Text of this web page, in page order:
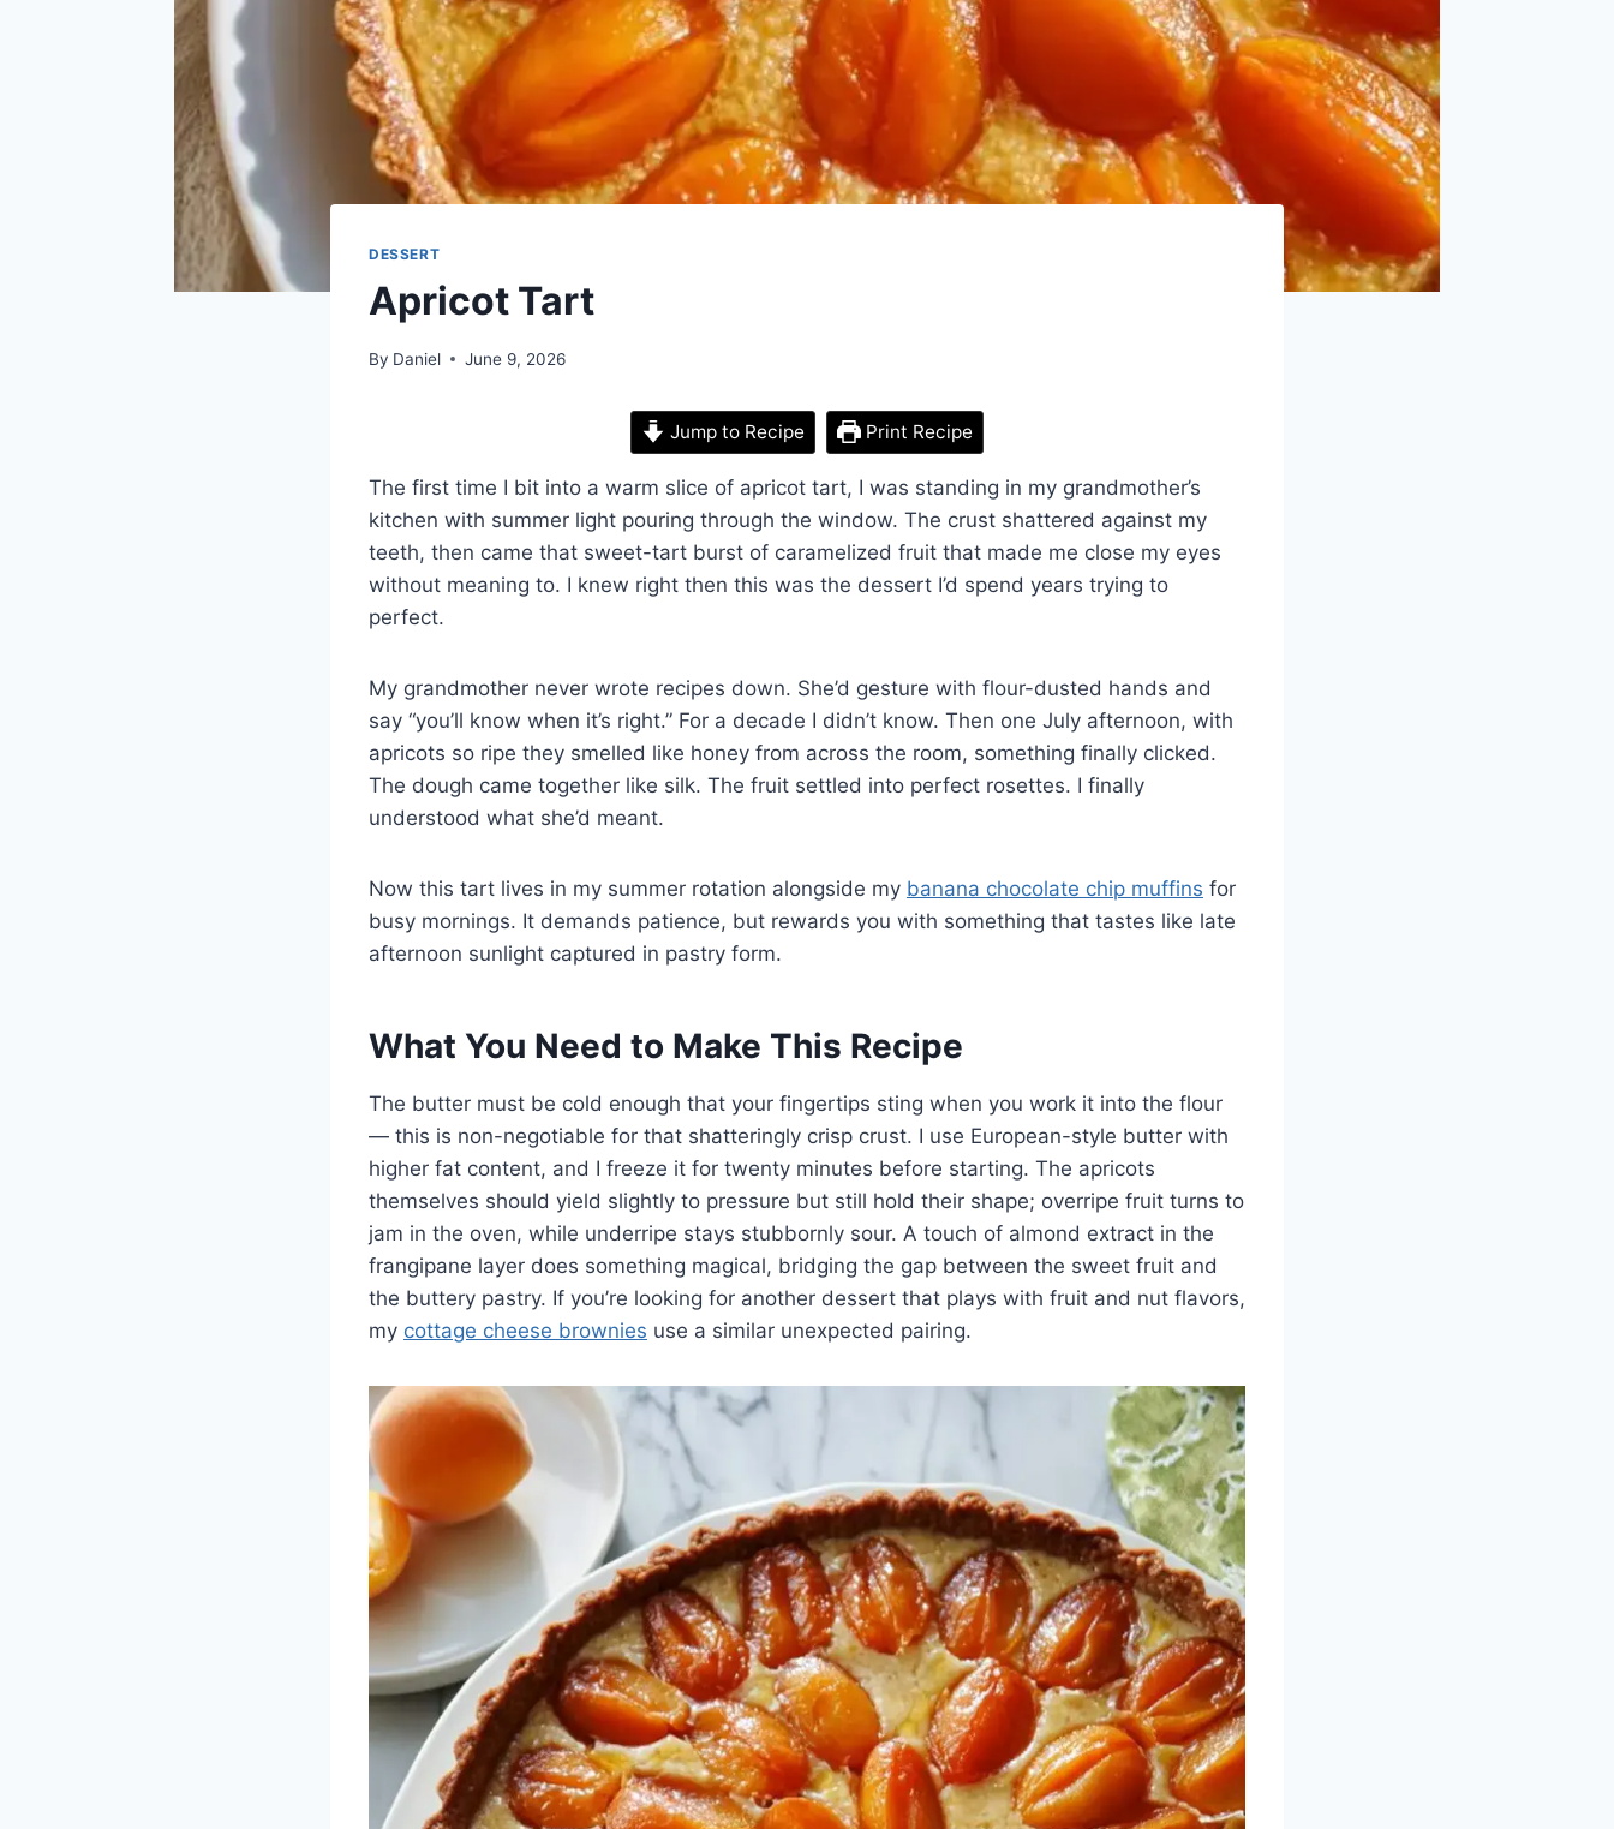
DESSERT
Apricot Tart
By Daniel June 9, 2026
Jump to Recipe Print Recipe
The first time I bit into a warm slice of apricot tart, I was standing in my grandmother’s
kitchen with summer light pouring through the window. The crust shattered against my
teeth, then came that sweet-tart burst of caramelized fruit that made me close my eyes
without meaning to. I knew right then this was the dessert I’d spend years trying to
perfect.
My grandmother never wrote recipes down. She’d gesture with flour-dusted hands and
say “you’ll know when it’s right.” For a decade I didn’t know. Then one July afternoon, with
apricots so ripe they smelled like honey from across the room, something finally clicked.
The dough came together like silk. The fruit settled into perfect rosettes. I finally
understood what she’d meant.
Now this tart lives in my summer rotation alongside my banana chocolate chip muffins for
busy mornings. It demands patience, but rewards you with something that tastes like late
afternoon sunlight captured in pastry form.
What You Need to Make This Recipe
The butter must be cold enough that your fingertips sting when you work it into the flour
— this is non-negotiable for that shatteringly crisp crust. I use European-style butter with
higher fat content, and I freeze it for twenty minutes before starting. The apricots
themselves should yield slightly to pressure but still hold their shape; overripe fruit turns to
jam in the oven, while underripe stays stubbornly sour. A touch of almond extract in the
frangipane layer does something magical, bridging the gap between the sweet fruit and
the buttery pastry. If you’re looking for another dessert that plays with fruit and nut flavors,
my cottage cheese brownies use a similar unexpected pairing.